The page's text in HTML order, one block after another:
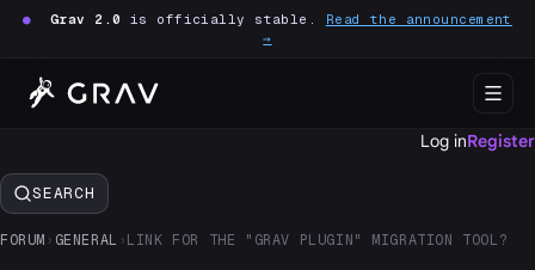
● Grav 2.0 is officially stable. Read the announcement
→
Log inRegister
SEARCH
FORUM › GENERAL › LINK FOR THE "GRAV PLUGIN" MIGRATION TOOL?